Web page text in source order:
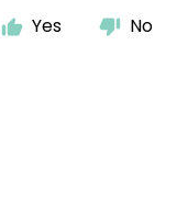
Yes No